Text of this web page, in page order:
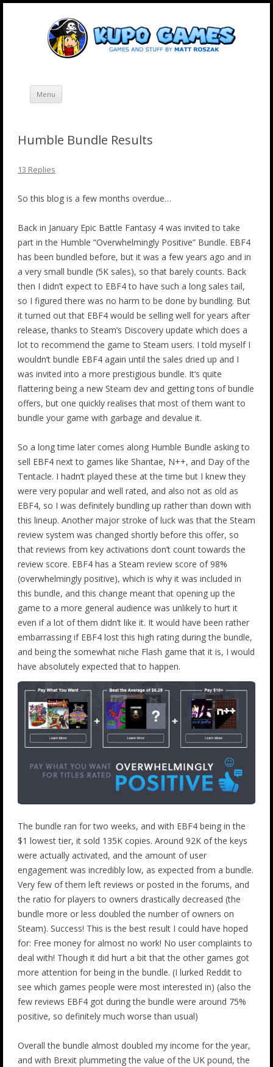
Skip
Menu
Humble Bundle Results
13 Replies
So this blog is a few months overdue…
Back in January Epic Battle Fantasy 4 was invited to take
part in the Humble “Overwhelmingly Positive” Bundle. EBF4
has been bundled before, but it was a few years ago and in
a very small bundle (5K sales), so that barely counts. Back
then I didn’t expect to EBF4 to have such a long sales tail,
so I figured there was no harm to be done by bundling. But
it turned out that EBF4 would be selling well for years after
release, thanks to Steam’s Discovery update which does a
lot to recommend the game to Steam users. I told myself I
wouldn’t bundle EBF4 again until the sales dried up and I
was invited into a more prestigious bundle. It’s quite
flattering being a new Steam dev and getting tons of bundle
offers, but one quickly realises that most of them want to
bundle your game with garbage and devalue it.
So a long time later comes along Humble Bundle asking to
sell EBF4 next to games like Shantae, N++, and Day of the
Tentacle. I hadn’t played these at the time but I knew they
were very popular and well rated, and also not as old as
EBF4, so I was definitely bundling up rather than down with
this lineup. Another major stroke of luck was that the Steam
review system was changed shortly before this offer, so
that reviews from key activations don’t count towards the
review score. EBF4 has a Steam review score of 98%
(overwhelmingly positive), which is why it was included in
this bundle, and this change meant that opening up the
game to a more general audience was unlikely to hurt it
even if a lot of them didn’t like it. It would have been rather
embarrassing if EBF4 lost this high rating during the bundle,
and being the somewhat niche Flash game that it is, I would
have absolutely expected that to happen.
The bundle ran for two weeks, and with EBF4 being in the
$1 lowest tier, it sold 135K copies. Around 92K of the keys
were actually activated, and the amount of user
engagement was incredibly low, as expected from a bundle.
Very few of them left reviews or posted in the forums, and
the ratio for players to owners drastically decreased (the
bundle more or less doubled the number of owners on
Steam). Success! This is the best result I could have hoped
for: Free money for almost no work! No user complaints to
deal with! Though it did hurt a bit that the other games got
more attention for being in the bundle. (I lurked Reddit to
see which games people were most interested in) (also the
few reviews EBF4 got during the bundle were around 75%
positive, so definitely much worse than usual)
Overall the bundle almost doubled my income for the year,
and with Brexit plummeting the value of the UK pound, the